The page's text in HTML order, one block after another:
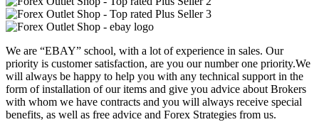
We are “EBAY” school, with a lot of experience in sales. Our
priority is customer satisfaction, are you our number one priority.We
will always be happy to help you with any technical support in the
form of installation of our items and give you advice about Brokers
with whom we have contracts and you will always receive special
benefits, as well as free advice and Forex Strategies from us.